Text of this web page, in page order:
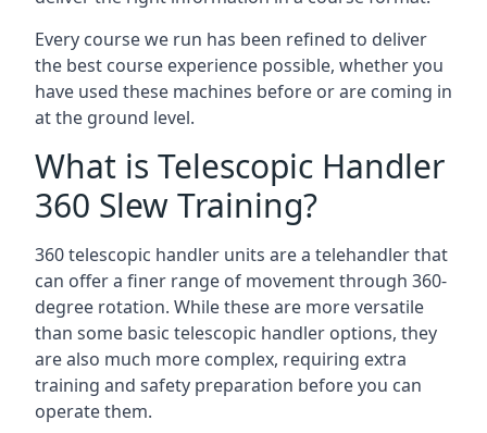
Every course we run has been refined to deliver
the best course experience possible, whether you
have used these machines before or are coming in
at the ground level.
What is Telescopic Handler
360 Slew Training?
360 telescopic handler units are a telehandler that
can offer a finer range of movement through 360-
degree rotation. While these are more versatile
than some basic telescopic handler options, they
are also much more complex, requiring extra
training and safety preparation before you can
operate them.